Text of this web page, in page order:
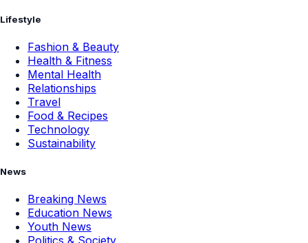
Lifestyle
Fashion & Beauty
Health & Fitness
Mental Health
Relationships
Travel
Food & Recipes
Technology
Sustainability
News
Breaking News
Education News
Youth News
Politics & Society